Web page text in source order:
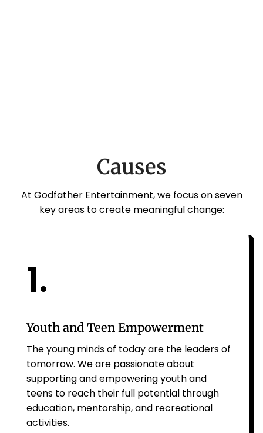
Causes
At Godfather Entertainment, we focus on seven
key areas to create meaningful change:
1.
Youth and Teen Empowerment
The young minds of today are the leaders of
tomorrow. We are passionate about
supporting and empowering youth and
teens to reach their full potential through
education, mentorship, and recreational
activities.